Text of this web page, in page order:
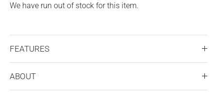
We have run out of stock for this item.
FEATURES
ABOUT